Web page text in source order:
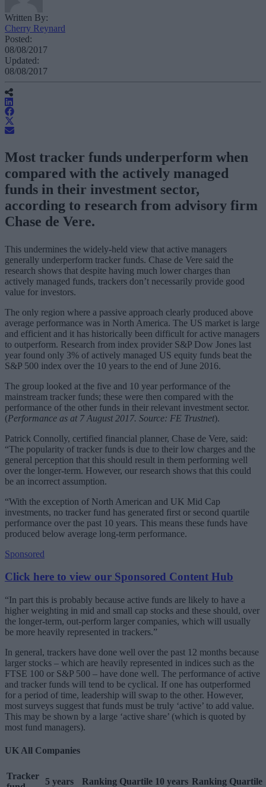
Written By:
Cherry Reynard
Posted:
08/08/2017
Updated:
08/08/2017
Most tracker funds underperform when
compared with the actively managed
funds in their investment sector,
according to research from advisory firm
Chase de Vere.
This undermines the widely-held view that active managers
generally underperform tracker funds. Chase de Vere said the
research shows that despite having much lower charges than
actively managed funds, trackers don’t necessarily provide good
value for investors.
The only region where a passive approach clearly produced above
average performance was in North America. The US market is large
and efficient and it has historically been difficult for active managers
to outperform. Research from index provider S&P Dow Jones last
year found only 3% of actively managed US equity funds beat the
S&P 500 index over the 10 years to the end of June 2016.
The group looked at the five and 10 year performance of the
mainstream tracker funds; these were then compared with the
performance of the other funds in their relevant investment sector.
(Performance as at 7 August 2017. Source: FE Trustnet).
Patrick Connolly, certified financial planner, Chase de Vere, said:
“The popularity of tracker funds is due to their low charges and the
general perception that this should result in them performing well
over the longer-term. However, our research shows that this could
be an incorrect assumption.
“With the exception of North American and UK Mid Cap
investments, no tracker fund has generated first or second quartile
performance over the past 10 years. This means these funds have
produced below average long-term performance.
Sponsored
Click here to view our Sponsored Content Hub
“In part this is probably because active funds are likely to have a
higher weighting in mid and small cap stocks and these should, over
the longer-term, out-perform larger companies, which will usually
be more heavily represented in trackers.”
In general, trackers have done well over the past 12 months because
larger stocks – which are heavily represented in indices such as the
FTSE 100 or S&P 500 – have done well. The performance of active
and tracker funds will tend to be cyclical. If one has outperformed
for a period of time, leadership will swap to the other. However,
most surveys suggest that funds must be truly ‘active’ to add value.
This may be shown by a large ‘active share’ (which is quoted by
most fund managers).
UK All Companies
Tracker
5 years Ranking Quartile 10 years Ranking Quartile